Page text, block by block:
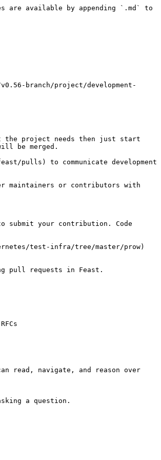
are available by appending `.md` to
branch/project/development-
the project needs then just start
be merged.
pulls) to communicate development
maintainers or contributors with
submit your contribution. Code
test-infra/tree/master/prow)
pull requests in Feast.
read, navigate, and reason over
a question.